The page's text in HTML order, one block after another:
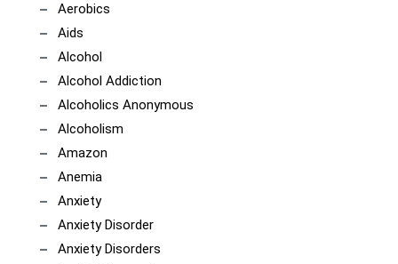
Aerobics
Aids
Alcohol
Alcohol Addiction
Alcoholics Anonymous
Alcoholism
Amazon
Anemia
Anxiety
Anxiety Disorder
Anxiety Disorders